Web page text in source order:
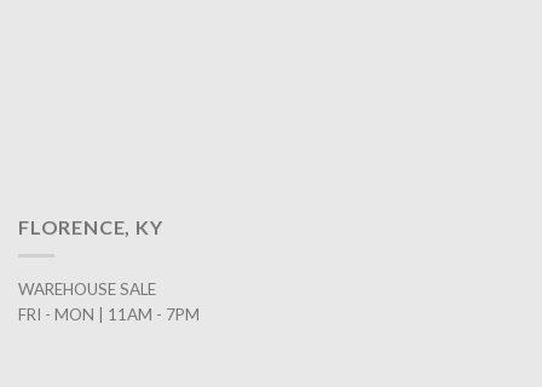
FLORENCE, KY
WAREHOUSE SALE
FRI - MON | 11AM - 7PM